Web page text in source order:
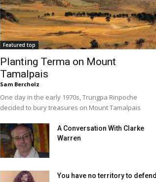
Featured top
Planting Terma on Mount
Tamalpais
Sam Bercholz
One day in the early 1970s, Trungpa Rinpoche
decided to bury treasures on Mount Tamalpais
A Conversation With Clarke
Warren
You have no territory to defend